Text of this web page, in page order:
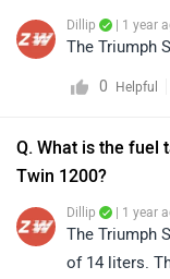
Dillip | 1 year
The Triumph
0 Helpful
Q. What is the fuel
Twin 1200?
Dillip | 1 year
The Triumph
of 14 liters.